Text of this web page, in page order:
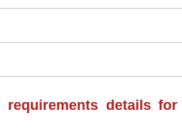
requirements details